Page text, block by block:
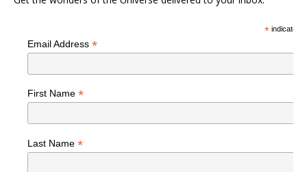
*indicates
Email Address *
First Name *
Last Name *